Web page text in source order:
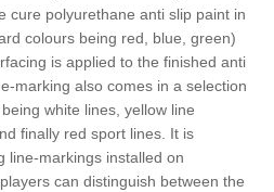
cure polyurethane anti slip paint in
colours being red, blue, green)
is applied to the finished anti
marking also comes in a selection
white lines, yellow line
finally red sport lines. It is
line-markings installed on
can distinguish between the